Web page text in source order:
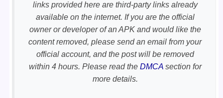
links provided here are third-party links already
available on the internet. If you are the official
owner or developer of an APK and would like the
content removed, please send an email from your
official account, and the post will be removed
within 4 hours. Please read the DMCAsection for
more details.